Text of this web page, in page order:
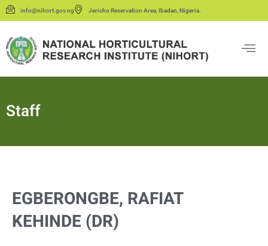
info@nihort.gov.ng Jericho Reservation Area, Ibadan, Nigeria.
Staff
EGBERONGBE, RAFIAT
KEHINDE (DR)